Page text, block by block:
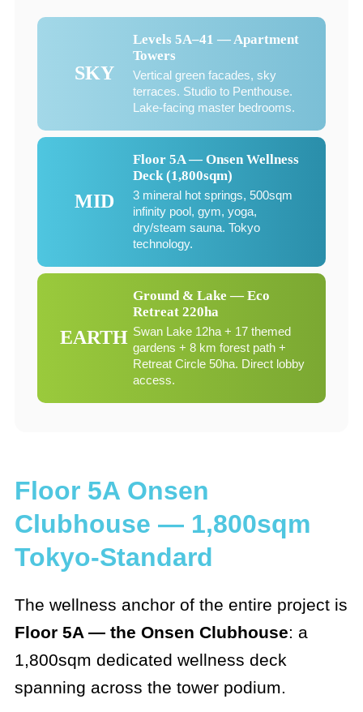
SKY
Levels 5A–41 — Apartment
Towers
Vertical green facades, sky
terraces. Studio to Penthouse.
Lake-facing master bedrooms.
MID
Floor 5A — Onsen Wellness
Deck (1,800sqm)
3 mineral hot springs, 500sqm
infinity pool, gym, yoga,
dry/steam sauna. Tokyo
technology.
EARTH
Ground & Lake — Eco
Retreat 220ha
Swan Lake 12ha + 17 themed
gardens + 8 km forest path +
Retreat Circle 50ha. Direct lobby
access.
Floor 5A Onsen
Clubhouse — 1,800sqm
Tokyo-Standard
The wellness anchor of the entire project is
Floor 5A — the Onsen Clubhouse: a
1,800sqm dedicated wellness deck
spanning across the tower podium.